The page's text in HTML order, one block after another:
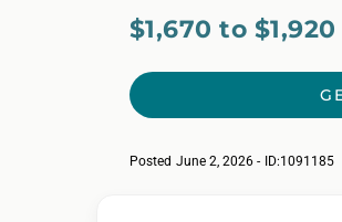
$1,670 to
Posted June 2, 2026 - ID:1091185